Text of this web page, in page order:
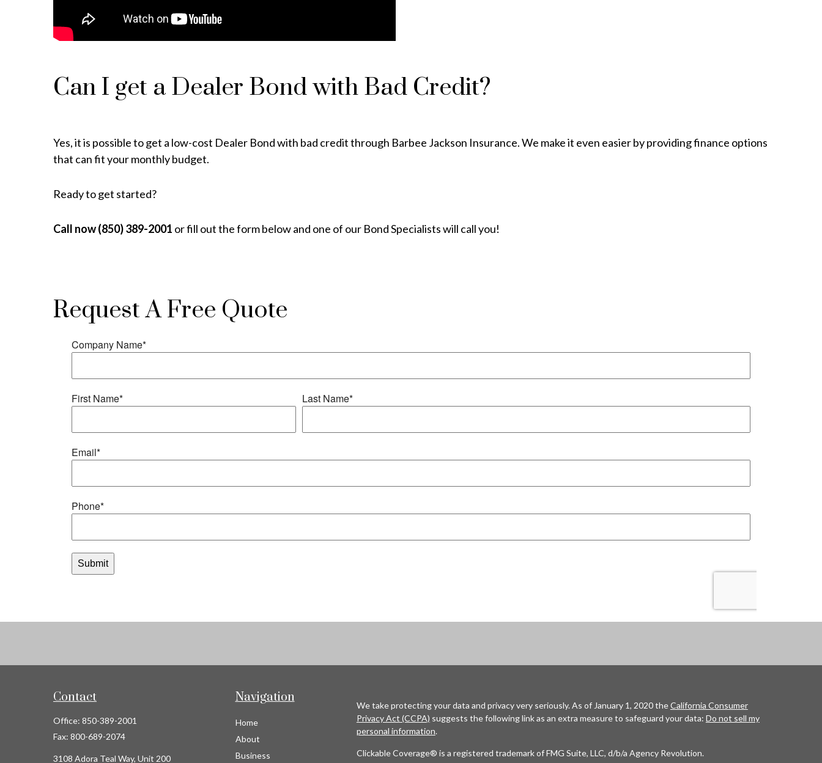
Can I get a Dealer Bond with Bad Credit?
Yes, it is possible to get a low-cost Dealer Bond with bad credit through Barbee Jackson Insurance. We make it even easier by providing finance options
that can fit your monthly budget.
Ready to get started?
Call now (850) 389-2001 or fill out the form below and one of our Bond Specialists will call you!
Request A Free Quote
Contact
Office: 850-389-2001
Fax: 800-689-2074
3108 Adora Teal Way, Unit 200
Navigation
Home
About
Business
We take protecting your data and privacy very seriously. As of January 1, 2020 theCalifornia Consumer
Privacy Act (CCPA) suggests the following link as an extra measure to safeguard your data: Do not sell my
personal information.
Clickable Coverage® is a registered trademark of FMG Suite, LLC, d/b/a Agency Revolution.